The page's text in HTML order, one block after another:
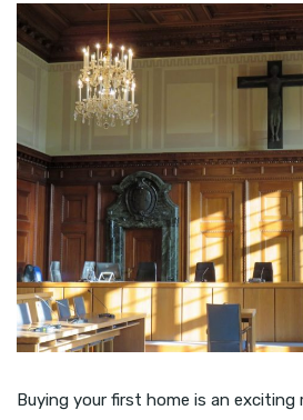
Buying your first home is an